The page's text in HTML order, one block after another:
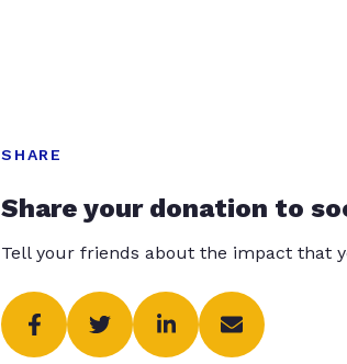
SHARE
Share your donation to
Tell your friends about the impact that